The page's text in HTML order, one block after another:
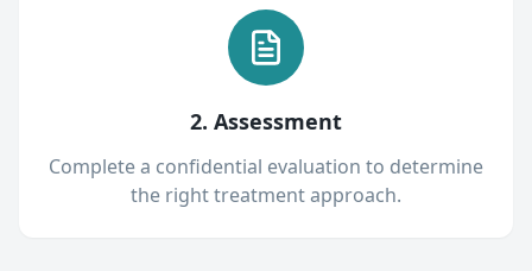
2. Assessment
Complete a confidential evaluation to determine
the right treatment approach.